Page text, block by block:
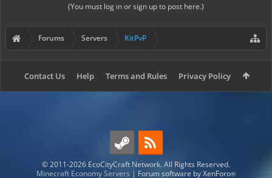
(You must log in or sign up to post here.)
Forums Servers KitPvP
Contact Us Help Terms and Rules Privacy Policy
© 2011-2026 EcoCityCraft Network. All Rights Reserved.
Minecraft Economy Servers | Forum software by XenForo®